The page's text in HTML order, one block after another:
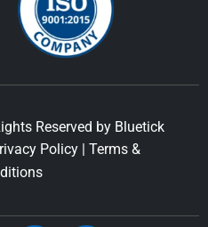
Reserved by Bluetick
Policy| Terms &